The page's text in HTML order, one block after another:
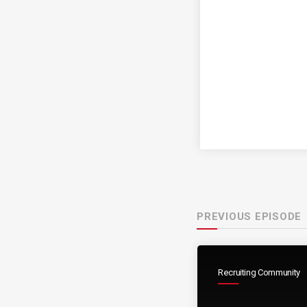
PREVIOUS EPISODE
Recruiting Community